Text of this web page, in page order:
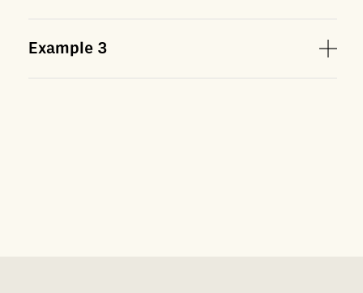
Example 3